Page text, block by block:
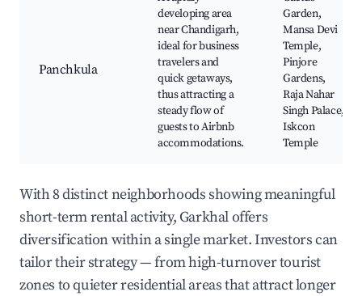
Panchkula
developing area
near Chandigarh,
ideal for business
travelers and
quick getaways,
thus attracting a
steady flow of
guests to Airbnb
accommodations.
Garden,
Mansa Devi
Temple,
Pinjore
Gardens,
Raja Nahar
Singh Palace,
Iskcon
Temple
With 8 distinct neighborhoods showing meaningful
short-term rental activity, Garkhal offers
diversification within a single market. Investors can
tailor their strategy — from high-turnover tourist
zones to quieter residential areas that attract longer